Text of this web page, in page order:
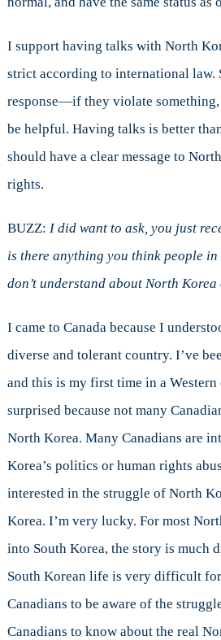
I support having talks with North
strict according to international law.
response—if they violate
be helpful. Having talks is better
should have a clear message to
rights.
BUZZ: I did want to ask, you just
is there anything you think people
don’t understand about North
I came to Canada because I
diverse and tolerant country. I’ve
and this is my first time in a Western
surprised because not many
North Korea. Many Canadians are
Korea’s politics or human rights
interested in the struggle of North
Korea. I’m very lucky. For most
into South Korea, the story is much
South Korean life is very difficult
Canadians to be aware of the
Canadians to know about the real